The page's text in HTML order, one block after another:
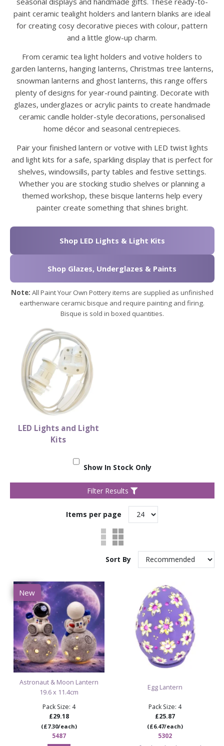
paint ceramic tealight holders and lantern blanks are ideal
for creating cosy decorative pieces with colour, pattern
and a little glow-up charm.
From ceramic tea light holders and votive holders to
garden lanterns, hanging lanterns, Christmas tree lanterns,
snowman lanterns and ghost lanterns, this range offers
plenty of designs for year-round painting. Decorate with
glazes, underglazes or acrylic paints to create handmade
ceramic candle holder-style decorations, personalised
home décor and seasonal centrepieces.
Pair your finished lantern or votive with LED twist lights
and light kits for a safe, sparkling display that is perfect for
shelves, windowsills, party tables and festive settings.
Whether you are stocking studio shelves or planning a
themed workshop, these bisque lanterns help every
painter create something that shines bright.
Shop LED Lights & Light Kits
Shop Glazes, Underglazes & Paints
Note: All Paint Your Own Pottery items are supplied as unfinished
earthenware ceramic bisque and require painting and firing.
Bisque is sold in boxed quantities.
LED Lights and Light
Kits
Show In Stock Only
Filter Results
Items per page
Sort By
New
Astronaut & Moon Lantern
19.6 x 11.4cm
Pack Size: 4
£29.18
(£7.30/each)
5487
Egg Lantern
Pack Size: 4
£25.87
(£6.47/each)
5302